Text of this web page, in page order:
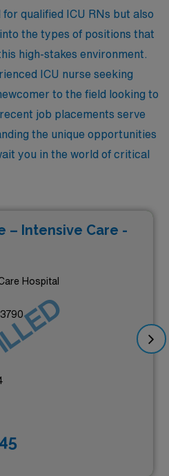
qualified ICU RNs but also
the types of positions that
high-stakes environment.
ICU nurse seeking
to the field looking to
job placements serve
the unique opportunities
you in the world of critical
– Intensive Care -
Hospital